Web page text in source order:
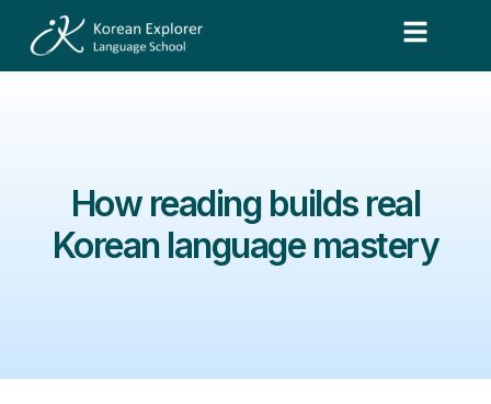
How reading builds real
Korean language mastery